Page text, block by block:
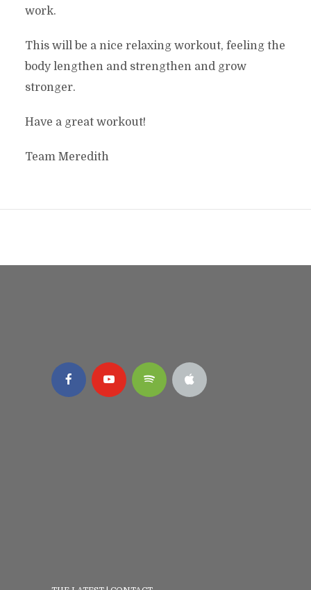
work.
This will be a nice relaxing workout, feeling the
body lengthen and strengthen and grow
stronger.
Have a great workout!
Team Meredith